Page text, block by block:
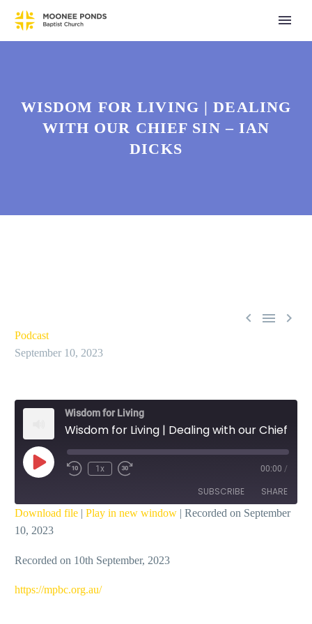
WISDOM FOR LIVING | DEALING
WITH OUR CHIEF SIN – IAN
DICKS
  
Podcast
September 10, 2023
Wisdom for Living
Play
Episode
1x 00:00 /
SUBSCRIBE SHARE
SHARE
LINK
EMBED
Download file | Play in new window | Recorded on September
10, 2023
Recorded on 10th September, 2023
https://mpbc.org.au/